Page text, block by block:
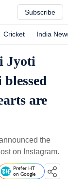
Subscribe
Cricket India
Jyoti
are
the
on Instagram.
Prefer HT
on Google